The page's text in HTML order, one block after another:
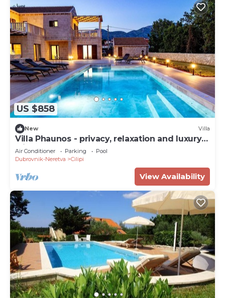
US $858
New Villa
Villa Phaunos - privacy, relaxation and luxury
with a heated pool
Air Conditioner Parking
Pool
Dubrovnik-Neretva
Cilipi
View Availability